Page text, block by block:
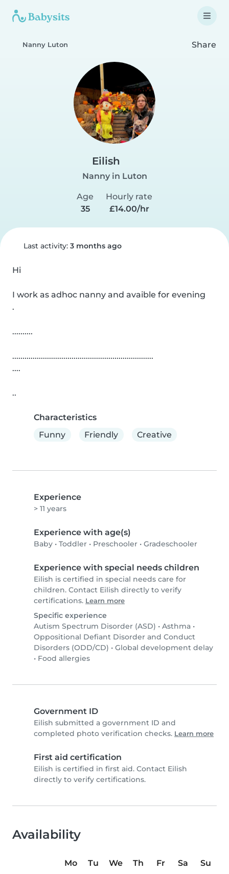
Nanny Luton Share
Eilish
Nanny in Luton
Age
35
Hourly rate
£14.00/hr
Last activity: 3 months ago
Hi
I work as adhoc nanny and avaible for evening
.
..........
.....................................................................
....
..
Characteristics
Funny
Friendly Creative
Experience
> 11 years
Experience with age(s)
Baby • Toddler • Preschooler • Gradeschooler
Experience with special needs children
Eilish is certified in special needs care for
children. Contact Eilish directly to verify
certifications. Learn more
Specific experience
Autism Spectrum Disorder (ASD) • Asthma •
Oppositional Defiant Disorder and Conduct
Disorders (ODD/CD) • Global development delay
• Food allergies
Government ID
Eilish submitted a government ID and
completed photo verification checks. Learn more
First aid certification
Eilish is certified in first aid. Contact Eilish
directly to verify certifications.
Availability
Mo Tu We Th Fr Sa
Su